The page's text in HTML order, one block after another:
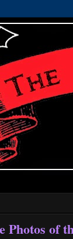
Photos of